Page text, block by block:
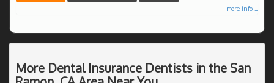
more info ...
More Dental Insurance Dentists in the San